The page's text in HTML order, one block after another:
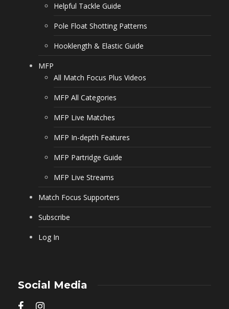
Helpful Tackle Guide
Pole Float Shotting Patterns
Hooklength & Elastic Guide
MFP
All Match Focus Plus Videos
MFP All Categories
MFP Live Matches
MFP In-depth Features
MFP Partridge Guide
MFP Live Streams
Match Focus Supporters
Subscribe
Log In
Social Media